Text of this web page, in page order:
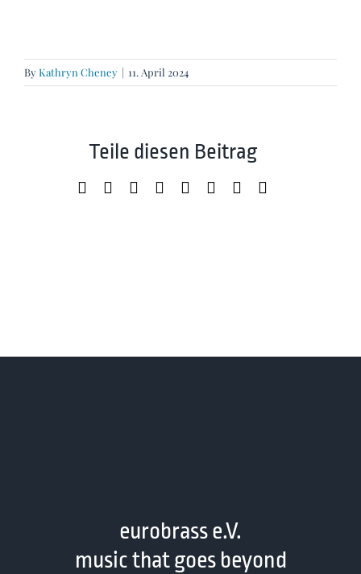
By Kathryn Cheney | 11. April 2024
Teile diesen Beitrag
Facebook LinkedInWhatsApp
TumblrPinterest
Xing
eurobrass e.V.
music that goes beyond